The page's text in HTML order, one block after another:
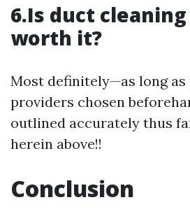
6.Is duct
worth it?
Most definitely—as long
providers chosen
outlined accurately thus
herein above!!
Conclusion